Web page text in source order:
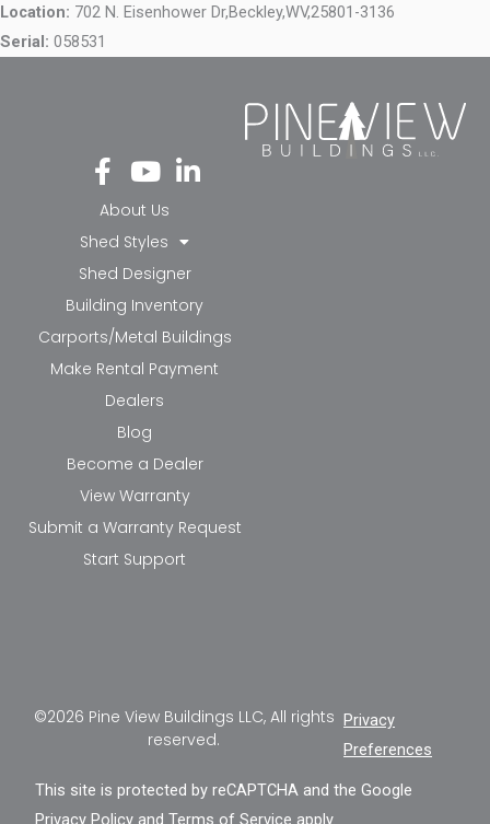
Location: 702 N. Eisenhower Dr,Beckley,WV,25801-3136
Serial: 058531
Fa
ce
bo
ok
-f
Yo
ut
ub
e
Li
nk
in-
in
About Us
Shed Styles
Shed Designer
Building Inventory
Carports/Metal Buildings
Make Rental Payment
Dealers
Blog
Become a Dealer
View Warranty
Submit a Warranty Request
Start Support
©2026 Pine View Buildings LLC, All rights
reserved.
Privacy
Preferences
This site is protected by reCAPTCHA and the Google
Privacy Policy andTerms of Service apply.